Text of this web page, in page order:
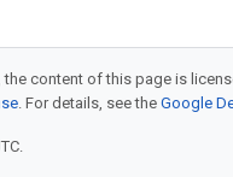
content of this page is
. For details, see the Google